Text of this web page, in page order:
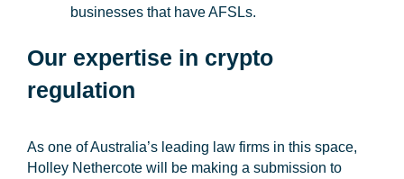
businesses that have AFSLs.
Our expertise in crypto
regulation
As one of Australia’s leading law firms in this space,
Holley Nethercote will be making a submission to